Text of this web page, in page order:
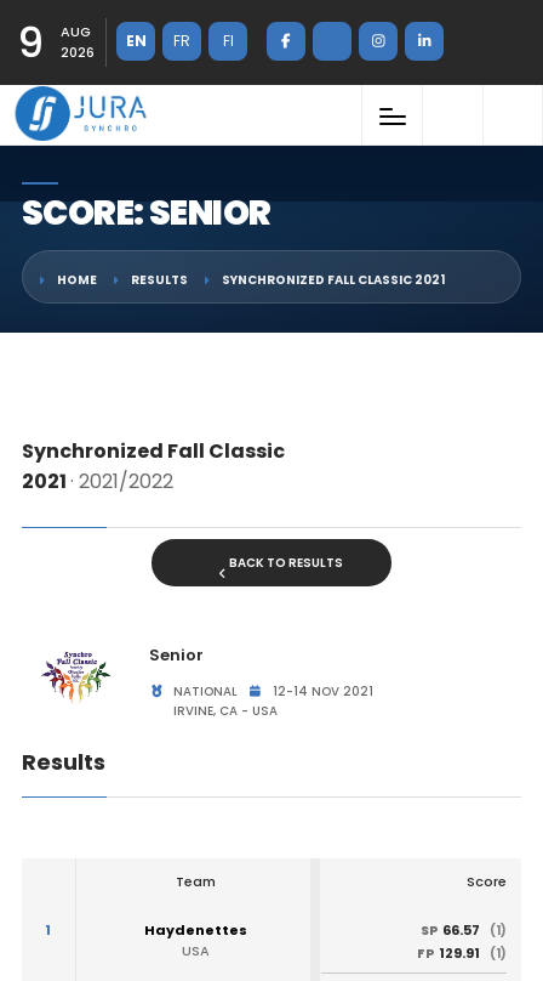
9
AUG
2026
EN FR FI
SCORE: SENIOR
HOME RESULTS SYNCHRONIZED FALL CLASSIC 2021
Synchronized Fall Classic
2021· 2021/2022
BACK TO RESULTS
Senior
NATIONAL
12-14 NOV 2021
IRVINE, CA - USA
Results
Team Score
1
Haydenettes
USA
SP 66.57
(1)
FP 129.91 (1)